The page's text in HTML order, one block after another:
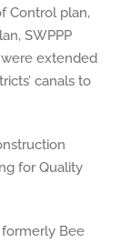
Control plan,
SWPPP
extended
canals to
for Quality
Bee